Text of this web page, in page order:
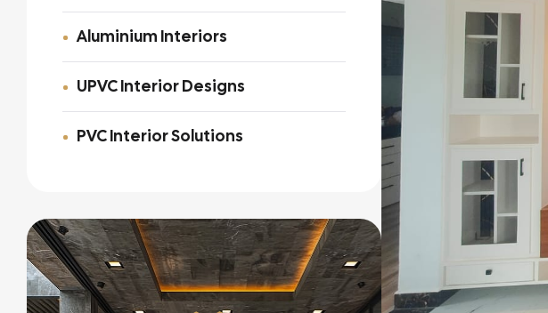
Aluminium Interiors
UPVC Interior Designs
PVC Interior Solutions